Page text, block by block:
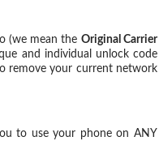
(we mean the Original Carrier
and individual unlock code
remove your current network
to use your phone on ANY